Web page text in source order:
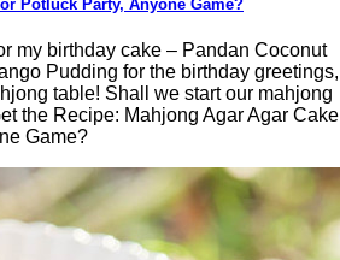
Potluck Party, Anyone Game?
my birthday cake – Pandan Coconut
Pudding for the birthday greetings,
table! Shall we start our mahjong
the Recipe: Mahjong Agar Agar Cake
Game?